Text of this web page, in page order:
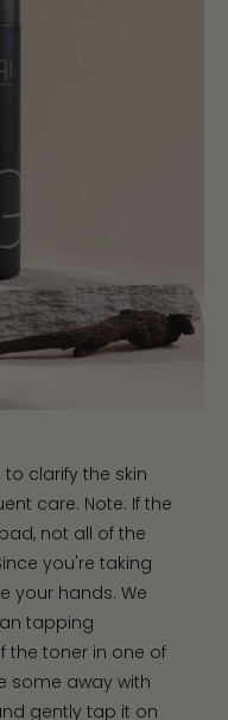
clarify the skin
care. Note: If the
not all of the
you're taking
your hands. We
tapping
the toner in one of
some away with
gently tap it on